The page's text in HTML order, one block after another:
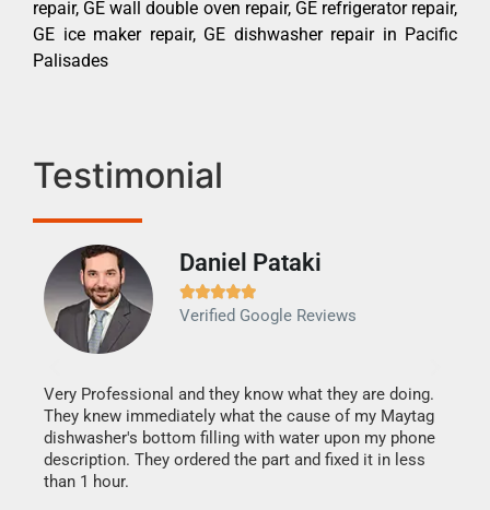
repair, GE wall double oven repair, GE refrigerator repair,
GE ice maker repair, GE dishwasher repair in Pacific
Palisades
Testimonial
Daniel Pataki

Verified Google Reviews
Very Professional and they know what they are doing.
They knew immediately what the cause of my Maytag
dishwasher's bottom filling with water upon my phone
description. They ordered the part and fixed it in less
than 1 hour.